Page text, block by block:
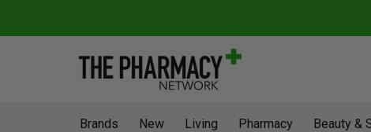
Brands New Living Pharmacy Beauty &